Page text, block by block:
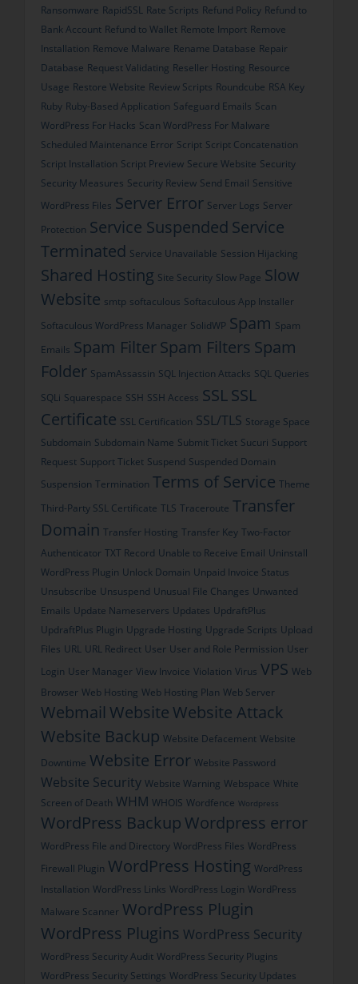
Ransomware RapidSSL Rate Scripts Refund Policy Refund to
Bank Account Refund to Wallet Remote Import Remove
Installation Remove Malware Rename Database Repair
Database Request Validating Reseller Hosting Resource
Usage Restore Website Review Scripts Roundcube RSA Key
Ruby Ruby-Based Application Safeguard Emails Scan
WordPress For Hacks Scan WordPress For Malware
Scheduled Maintenance Error Script Script Concatenation
Script Installation Script Preview Secure Website Security
Security Measures Security Review Send Email Sensitive
WordPress Files Server Error Server Logs Server
Protection Service Suspended Service
Terminated Service Unavailable Session Hijacking
Shared Hosting Site Security Slow Page Slow
Website smtp softaculous Softaculous App Installer
Softaculous WordPress Manager SolidWP Spam Spam
Emails Spam FilterSpam Filters Spam
Folder SpamAssassin SQL Injection Attacks SQL Queries
SQLi Squarespace SSH SSH Access SSLSSL
Certificate SSL Certification SSL/TLS Storage Space
Subdomain Subdomain Name Submit Ticket Sucuri Support
Request Support Ticket Suspend Suspended Domain
Suspension Termination Terms of Service Theme
Third-Party SSL Certificate TLS Traceroute Transfer
Domain Transfer Hosting Transfer Key Two-Factor
Authenticator TXT Record Unable to Receive Email Uninstall
WordPress Plugin Unlock Domain Unpaid Invoice Status
Unsubscribe Unsuspend Unusual File Changes Unwanted
Emails Update Nameservers Updates UpdraftPlus
UpdraftPlus Plugin Upgrade Hosting Upgrade Scripts Upload
Files URL URL Redirect User User and Role Permission User
Login User Manager View Invoice Violation Virus VPS Web
Browser Web Hosting Web Hosting Plan Web Server
Webmail WebsiteWebsite Attack
Website Backup Website Defacement Website
Downtime Website Error Website Password
Website Security Website Warning Webspace White
Screen of Death WHM WHOIS Wordfence Wordpress
WordPress BackupWordpress error
WordPress File and Directory WordPress Files WordPress
Firewall Plugin WordPress Hosting WordPress
Installation WordPress Links WordPress Login WordPress
Malware Scanner WordPress Plugin
WordPress Plugins WordPress Security
WordPress Security Audit WordPress Security Plugins
WordPress Security Settings WordPress Security Updates